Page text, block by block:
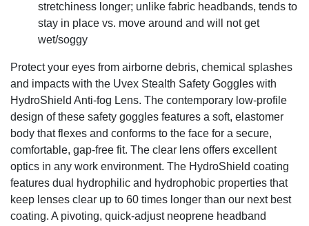
stretchiness longer; unlike fabric headbands, tends to
stay in place vs. move around and will not get
wet/soggy
Protect your eyes from airborne debris, chemical splashes
and impacts with the Uvex Stealth Safety Goggles with
HydroShield Anti-fog Lens. The contemporary low-profile
design of these safety goggles features a soft, elastomer
body that flexes and conforms to the face for a secure,
comfortable, gap-free fit. The clear lens offers excellent
optics in any work environment. The HydroShield coating
features dual hydrophilic and hydrophobic properties that
keep lenses clear up to 60 times longer than our next best
coating. A pivoting, quick-adjust neoprene headband